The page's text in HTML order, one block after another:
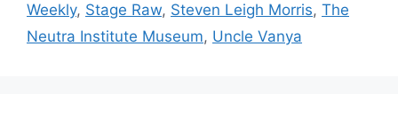
Weekly, Stage Raw, Steven Leigh Morris, The
Neutra Institute Museum, Uncle Vanya